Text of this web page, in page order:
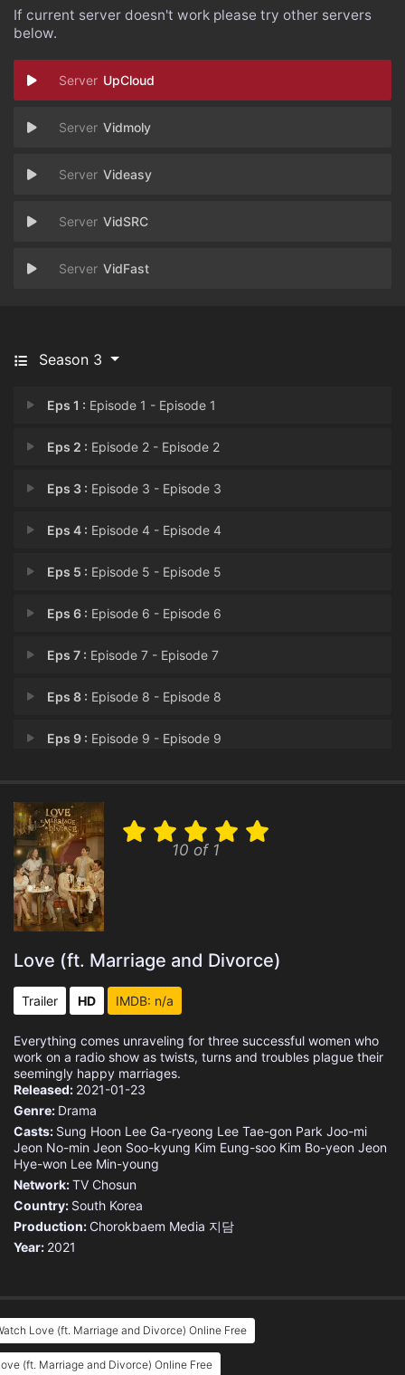
If current server doesn't work please try other servers
below.
UpCloud
Vidmoly
Videasy
VidSRC
VidFast
Season 3
Eps 1 : Episode 1 - Episode 1
Eps 2 : Episode 2 - Episode 2
Eps 3 : Episode 3 - Episode 3
Eps 4 : Episode 4 - Episode 4
Eps 5 : Episode 5 - Episode 5
Eps 6 : Episode 6 - Episode 6
Eps 7 : Episode 7 - Episode 7
Eps 8 : Episode 8 - Episode 8
Eps 9 : Episode 9 - Episode 9
Eps 11 :Episode 11 - Episode 11
Eps 12 :Episode 12 - Episode 12
Eps 13 :Episode 13 - Episode 13
Eps 15 :Episode 15 - Episode 15
10 of 1
Love (ft. Marriage and Divorce)
Trailer HD IMDB: n/a
Everything comes unraveling for three successful women who
work on a radio show as twists, turns and troubles plague their
seemingly happy marriages.
Released: 2021-01-23
Genre: Drama
Casts: Sung Hoon Lee Ga-ryeong Lee Tae-gon Park Joo-mi
Jeon No-min Jeon Soo-kyung Kim Eung-soo Kim Bo-yeon Jeon
Hye-won Lee Min-young
Network:TV Chosun
Country: South Korea
Production: Chorokbaem Media 지담
Year: 2021
Love (ft. Marriage and Divorce) Online Free
(ft. Marriage and Divorce) Online Free